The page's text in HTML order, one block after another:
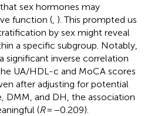
sex hormones may
function ( ). This prompted us
by sex might reveal
a specific subgroup. Notably,
significant inverse correlation
UA/HDL-c and MoCA scores
after adjusting for potential
DMM, and DH, the association
(R= −0.209).